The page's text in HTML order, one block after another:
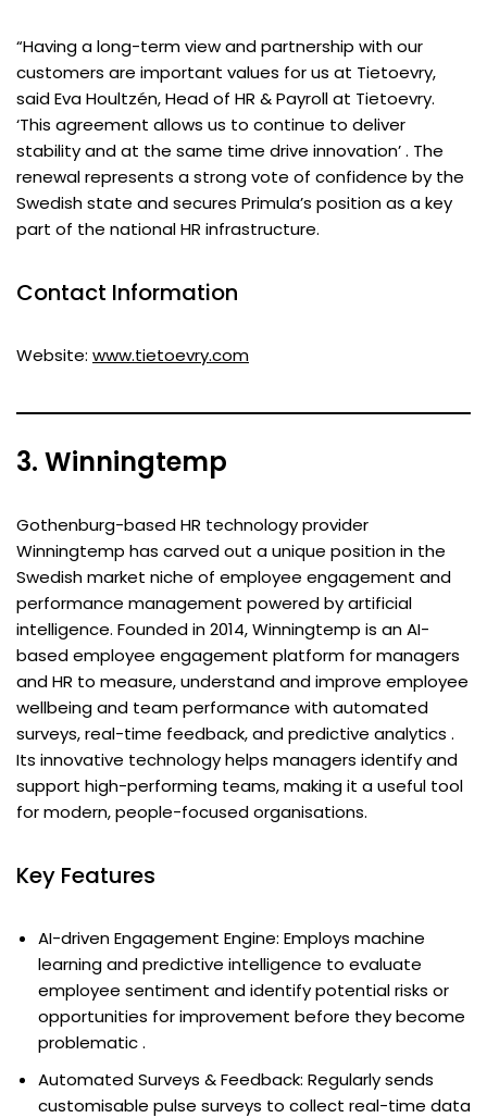
“Having a long-term view and partnership with our
customers are important values for us at Tietoevry,
said Eva Houltzén, Head of HR & Payroll at Tietoevry.
‘This agreement allows us to continue to deliver
stability and at the same time drive innovation’ . The
renewal represents a strong vote of confidence by the
Swedish state and secures Primula’s position as a key
part of the national HR infrastructure.
Contact Information
Website: www.tietoevry.com
3. Winningtemp
Gothenburg-based HR technology provider
Winningtemp has carved out a unique position in the
Swedish market niche of employee engagement and
performance management powered by artificial
intelligence. Founded in 2014, Winningtemp is an AI-
based employee engagement platform for managers
and HR to measure, understand and improve employee
wellbeing and team performance with automated
surveys, real-time feedback, and predictive analytics .
Its innovative technology helps managers identify and
support high-performing teams, making it a useful tool
for modern, people-focused organisations.
Key Features
AI-driven Engagement Engine: Employs machine
learning and predictive intelligence to evaluate
employee sentiment and identify potential risks or
opportunities for improvement before they become
problematic .
Automated Surveys & Feedback: Regularly sends
customisable pulse surveys to collect real-time data